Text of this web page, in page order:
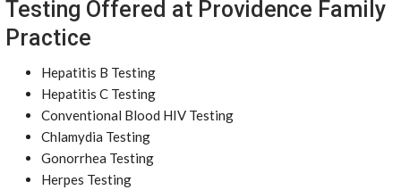
Testing Offered at Providence Family
Practice
Hepatitis B Testing
Hepatitis C Testing
Conventional Blood HIV Testing
Chlamydia Testing
Gonorrhea Testing
Herpes Testing